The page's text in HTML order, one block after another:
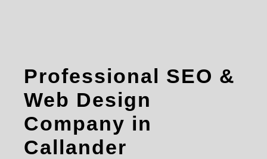
Professional SEO &
Web Design
Company in
Callander